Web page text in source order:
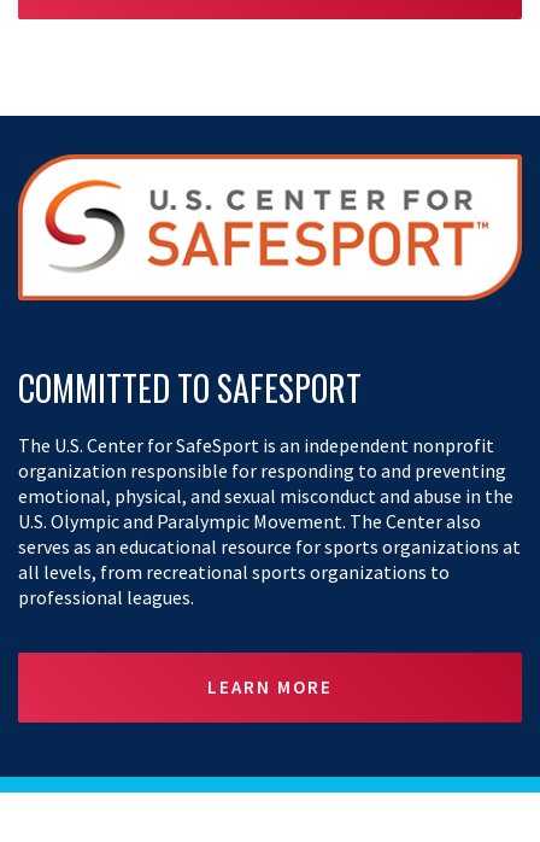
COMMITTED TO SAFESPORT
The U.S. Center for SafeSport is an independent nonprofit
organization responsible for responding to and preventing
emotional, physical, and sexual misconduct and abuse in the
U.S. Olympic and Paralympic Movement. The Center also
serves as an educational resource for sports organizations at
all levels, from recreational sports organizations to
professional leagues.
LEARN MORE